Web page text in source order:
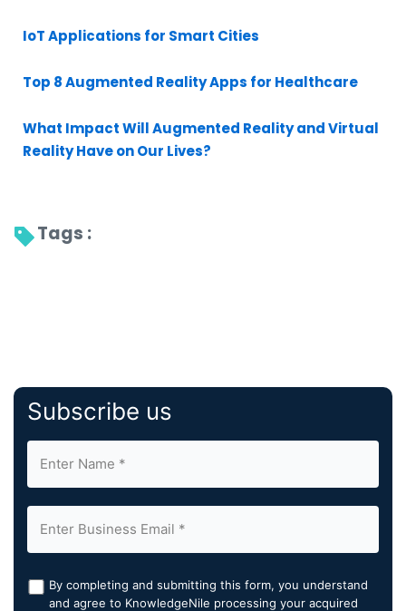
IoT Applications for Smart Cities
Top 8 Augmented Reality Apps for Healthcare
What Impact Will Augmented Reality and Virtual
Reality Have on Our Lives?
Tags :
Subscribe us
By completing and submitting this form, you understand
and agree to KnowledgeNile processing your acquired